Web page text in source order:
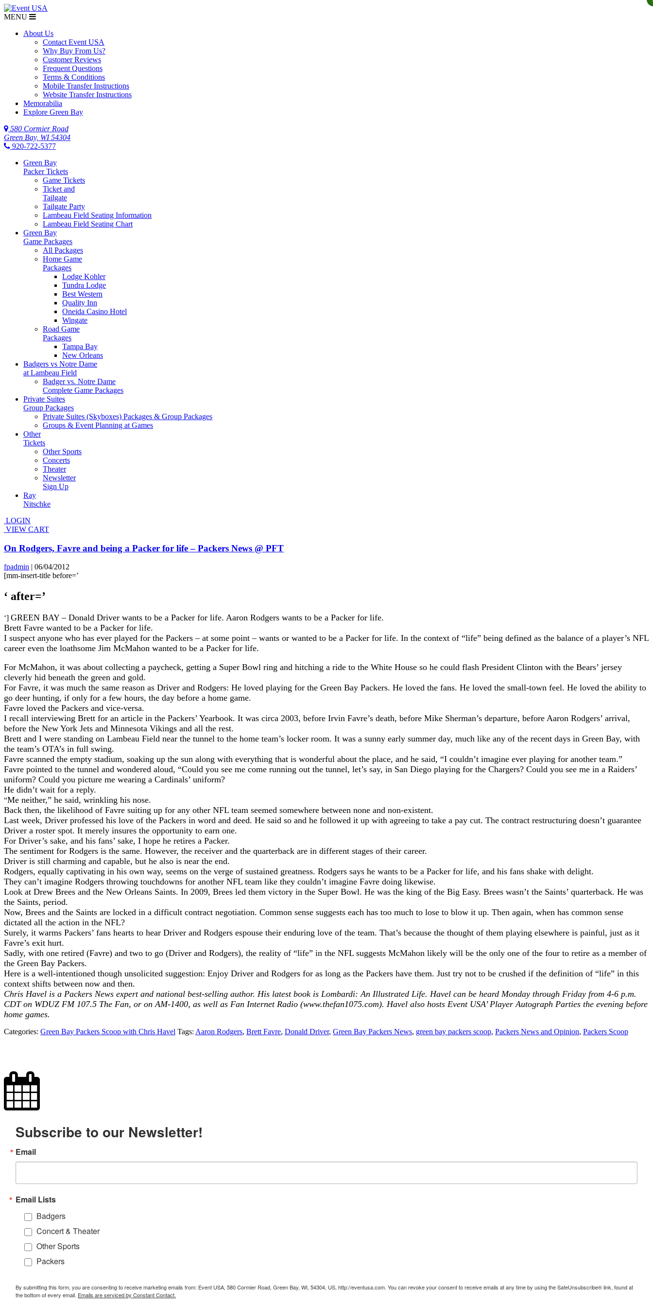
MENU
About Us
Contact Event USA
Why Buy From Us?
Customer Reviews
Frequent Questions
Terms & Conditions
Mobile Transfer Instructions
Website Transfer Instructions
Memorabilia
Explore Green Bay
580 Cormier Road
Green Bay, WI 54304
920-722-5377
Green Bay
Packer Tickets
Game Tickets
Ticket and
Tailgate
Tailgate Party
Lambeau Field Seating Information
Lambeau Field Seating Chart
Green Bay
Game Packages
All Packages
Home Game
Packages
Lodge Kohler
Tundra Lodge
Best Western
Quality Inn
Oneida Casino Hotel
Wingate
Road Game
Packages
Tampa Bay
New Orleans
Badgers vs Notre Dame
at Lambeau Field
Badger vs. Notre Dame
Complete Game Packages
Private Suites
Group Packages
Private Suites (Skyboxes) Packages & Group Packages
Groups & Event Planning at Games
Other
Tickets
Other Sports
Concerts
Theater
Newsletter
Sign Up
Ray
Nitschke
LOGIN
VIEW CART
On Rodgers, Favre and being a Packer for life – Packers News @ PFT
fpadmin | 06/04/2012
[mm-insert-title before=’
‘ after=’
‘] GREEN BAY – Donald Driver wants to be a Packer for life. Aaron Rodgers wants to be a Packer for life.
Brett Favre wanted to be a Packer for life.
I suspect anyone who has ever played for the Packers – at some point – wants or wanted to be a Packer for life. In the context of “life” being defined as the balance of a player’s NFL
career even the loathsome Jim McMahon wanted to be a Packer for life.
For McMahon, it was about collecting a paycheck, getting a Super Bowl ring and hitching a ride to the White House so he could flash President Clinton with the Bears’ jersey
cleverly hid beneath the green and gold.
For Favre, it was much the same reason as Driver and Rodgers: He loved playing for the Green Bay Packers. He loved the fans. He loved the small-town feel. He loved the ability to
go deer hunting, if only for a few hours, the day before a home game.
Favre loved the Packers and vice-versa.
I recall interviewing Brett for an article in the Packers’ Yearbook. It was circa 2003, before Irvin Favre’s death, before Mike Sherman’s departure, before Aaron Rodgers’ arrival,
before the New York Jets and Minnesota Vikings and all the rest.
Brett and I were standing on Lambeau Field near the tunnel to the home team’s locker room. It was a sunny early summer day, much like any of the recent days in Green Bay, with
the team’s OTA’s in full swing.
Favre scanned the empty stadium, soaking up the sun along with everything that is wonderful about the place, and he said, “I couldn’t imagine ever playing for another team.”
Favre pointed to the tunnel and wondered aloud, “Could you see me come running out the tunnel, let’s say, in San Diego playing for the Chargers? Could you see me in a Raiders’
uniform? Could you picture me wearing a Cardinals’ uniform?
He didn’t wait for a reply.
“Me neither,” he said, wrinkling his nose.
Back then, the likelihood of Favre suiting up for any other NFL team seemed somewhere between none and non-existent.
Last week, Driver professed his love of the Packers in word and deed. He said so and he followed it up with agreeing to take a pay cut. The contract restructuring doesn’t guarantee
Driver a roster spot. It merely insures the opportunity to earn one.
For Driver’s sake, and his fans’ sake, I hope he retires a Packer.
The sentiment for Rodgers is the same. However, the receiver and the quarterback are in different stages of their career.
Driver is still charming and capable, but he also is near the end.
Rodgers, equally captivating in his own way, seems on the verge of sustained greatness. Rodgers says he wants to be a Packer for life, and his fans shake with delight.
They can’t imagine Rodgers throwing touchdowns for another NFL team like they couldn’t imagine Favre doing likewise.
Look at Drew Brees and the New Orleans Saints. In 2009, Brees led them victory in the Super Bowl. He was the king of the Big Easy. Brees wasn’t the Saints’ quarterback. He was
the Saints, period.
Now, Brees and the Saints are locked in a difficult contract negotiation. Common sense suggests each has too much to lose to blow it up. Then again, when has common sense
dictated all the action in the NFL?
Surely, it warms Packers’ fans hearts to hear Driver and Rodgers espouse their enduring love of the team. That’s because the thought of them playing elsewhere is painful, just as it
Favre’s exit hurt.
Sadly, with one retired (Favre) and two to go (Driver and Rodgers), the reality of “life” in the NFL suggests McMahon likely will be the only one of the four to retire as a member of
the Green Bay Packers.
Here is a well-intentioned though unsolicited suggestion: Enjoy Driver and Rodgers for as long as the Packers have them. Just try not to be crushed if the definition of “life” in this
context shifts between now and then.
Chris Havel is a Packers News expert and national best-selling author. His latest book is Lombardi: An Illustrated Life. Havel can be heard Monday through Friday from 4-6 p.m.
CDT on WDUZ FM 107.5 The Fan, or on AM-1400, as well as Fan Internet Radio (www.thefan1075.com). Havel also hosts Event USA’ Player Autograph Parties the evening before
home games.
Categories: Green Bay Packers Scoop with Chris Havel Tags: Aaron Rodgers, Brett Favre, Donald Driver, Green Bay Packers News, green bay packers scoop, Packers News and Opinion, Packers Scoop
Subscribe to our Newsletter!
Email
Email Lists
Badgers
Concert & Theater
Other Sports
Packers
By submitting this form, you are consenting to receive marketing emails from: Event USA, 580 Cormier Road, Green Bay, WI, 54304, US, http://eventusa.com. You can revoke your consent to receive emails at any time by using the SafeUnsubscribe® link, found at
the bottom of every email. Emails are serviced by Constant Contact.